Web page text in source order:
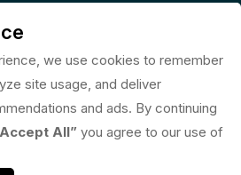
reserved.
we use cookies to remember
site usage, and deliver
and ads. By continuing
All” you agree to our use of